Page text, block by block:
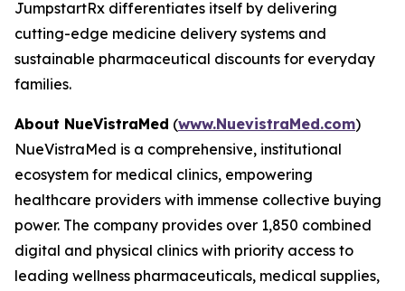
JumpstartRx differentiates itself by delivering
cutting-edge medicine delivery systems and
sustainable pharmaceutical discounts for everyday
families.
About NueVistraMed (www.NuevistraMed.com)
NueVistraMed is a comprehensive, institutional
ecosystem for medical clinics, empowering
healthcare providers with immense collective buying
power. The company provides over 1,850 combined
digital and physical clinics with priority access to
leading wellness pharmaceuticals, medical supplies,